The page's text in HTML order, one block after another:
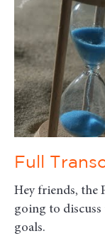
Full
Hey friends, the
going to
goals.